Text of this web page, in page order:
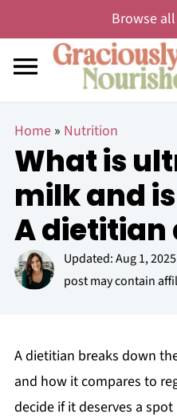
Browse
Home» Nutrition
What is
milk and
A dietitian
Updated:Aug 1, 2025
post may contain
A dietitian breaks down
and how it compares to
decide if it deserves a